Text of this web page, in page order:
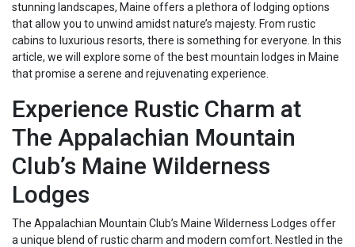
stunning landscapes, Maine offers a plethora of lodging options
that allow you to unwind amidst nature’s majesty. From rustic
cabins to luxurious resorts, there is something for everyone. In this
article, we will explore some of the best mountain lodges in Maine
that promise a serene and rejuvenating experience.
Experience Rustic Charm at
The Appalachian Mountain
Club’s Maine Wilderness
Lodges
The Appalachian Mountain Club’s Maine Wilderness Lodges offer
a unique blend of rustic charm and modern comfort. Nestled in the